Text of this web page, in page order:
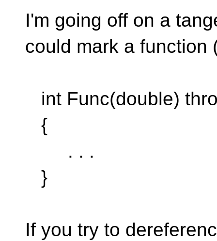
I'm going off on a
could mark a function
int Func(double)
{
. . .
}
If you try to